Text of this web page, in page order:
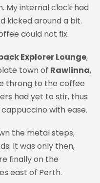
My internal clock had
kicked around a bit.
could not fix.
Explorer Lounge,
town of Rawlinna,
throng to the coffee
had yet to stir, thus
with ease.
the metal steps,
It was only then,
finally on the
east of Perth.